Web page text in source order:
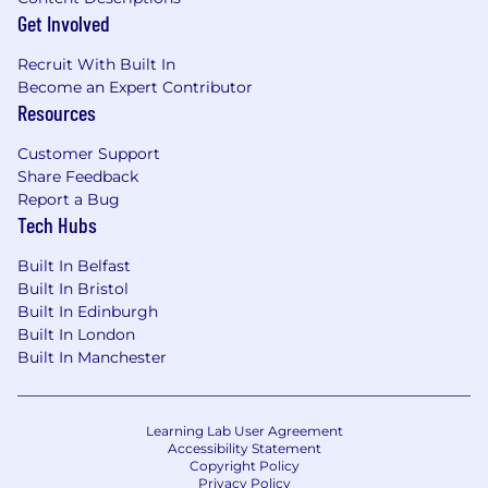
Identifying clear and measurable metrics to
Accountability for the delivery and success
of your products, reporting progress to
stakeholders across the business
considerately to balance new offerings,
experience improvements and platform
improvements
Ensuring the team has clear objectives
(outcome-focused where possible), and
everyone is clear on what they are doing
and how it contributes to the overall
company strategy
Proven experience leading end-to-end
product management across complex,
web-based SaaS products.
Strong execution and delivery skills, with a
Get Involved
Recruit With Built In
Become an Expert Contributor
Resources
Customer Support
Share Feedback
Report a Bug
Tech Hubs
Built In Belfast
Built In Bristol
Built In Edinburgh
Built In London
Built In Manchester
Learning Lab User Agreement
Accessibility Statement
Copyright Policy
Privacy Policy